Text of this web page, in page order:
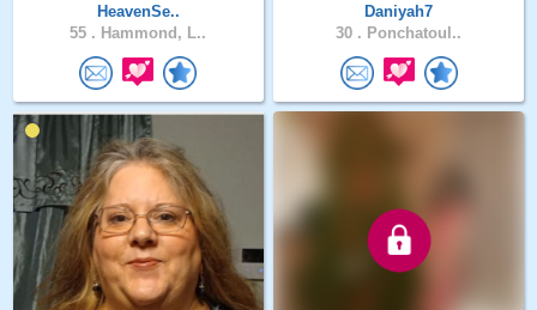
HeavenSe..
55 . Hammond, L..
Daniyah7
30 . Ponchatoul..